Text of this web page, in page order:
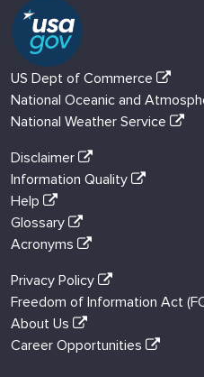
US Dept of Commerce
National Oceanic and
National Weather Service
Disclaimer
Information Quality
Help
Glossary
Acronyms
Privacy Policy
Freedom of Information Act
About Us
Career Opportunities